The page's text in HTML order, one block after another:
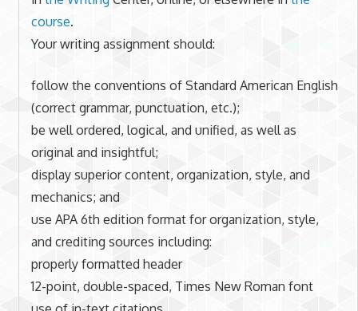
course.
Your writing assignment should:
follow the conventions of Standard American English
(correct grammar, punctuation, etc.);
be well ordered, logical, and unified, as well as
original and insightful;
display superior content, organization, style, and
mechanics; and
use APA 6th edition format for organization, style,
and crediting sources including:
properly formatted header
12-point, double-spaced, Times New Roman font